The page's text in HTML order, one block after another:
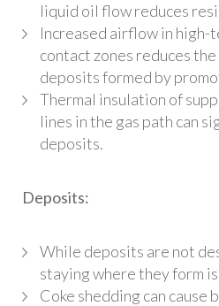
liquid oil flow reduces
Increased airflow in high-
contact zones reduces
deposits formed by
Thermal insulation of
lines in the gas path can
deposits.
Deposits:
While deposits are not
staying where they form
Coke shedding can cause